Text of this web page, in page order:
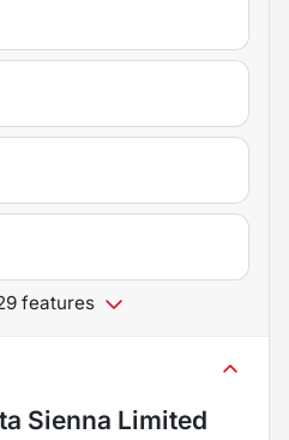
features
Sienna Limited